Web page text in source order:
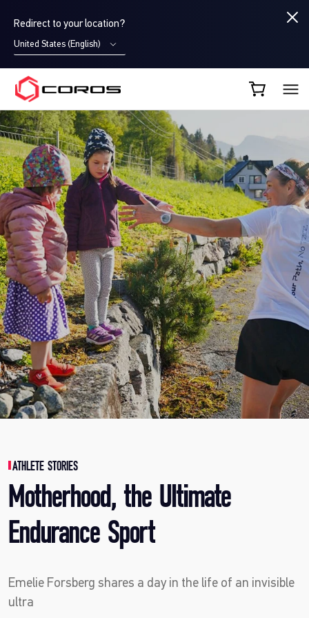
Redirect to your location?
United States (English)
COROS CA
ATHLETE STORIES
Motherhood, the Ultimate
Endurance Sport
Emelie Forsberg shares a day in the life of an invisible
ultra